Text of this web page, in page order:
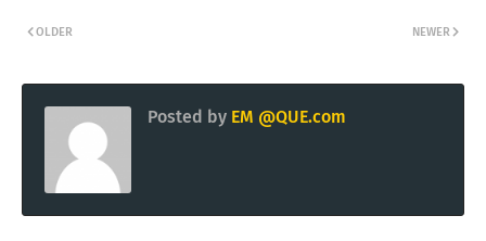
NEWER
OLDER
Posted by EM @QUE.com